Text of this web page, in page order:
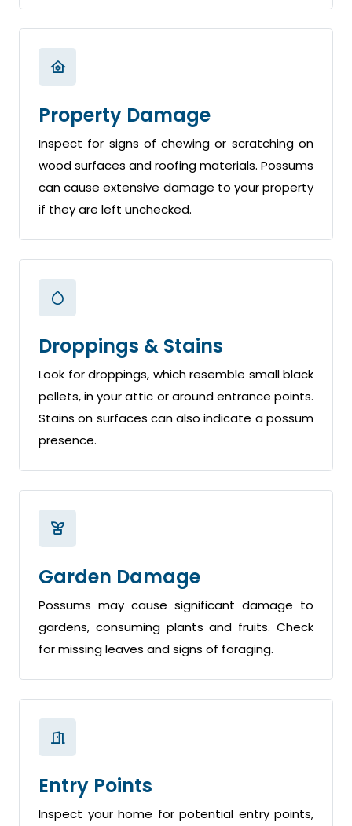
Property Damage
Inspect for signs of chewing or scratching on
wood surfaces and roofing materials. Possums
can cause extensive damage to your property
if they are left unchecked.
Droppings & Stains
Look for droppings, which resemble small black
pellets, in your attic or around entrance points.
Stains on surfaces can also indicate a possum
presence.
Garden Damage
Possums may cause significant damage to
gardens, consuming plants and fruits. Check
for missing leaves and signs of foraging.
Entry Points
Inspect your home for potential entry points,